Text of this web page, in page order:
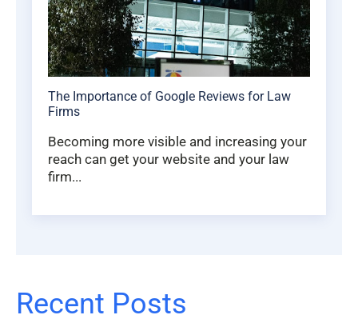
The Importance of Google Reviews for Law
Firms
Becoming more visible and increasing your
reach can get your website and your law
firm...
Recent Posts